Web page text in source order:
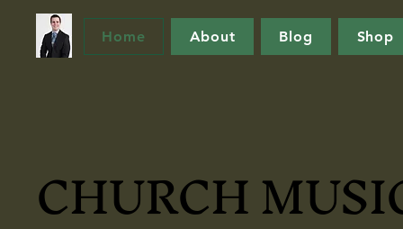
Home About Blog Shop
CHURCH
CHURCH